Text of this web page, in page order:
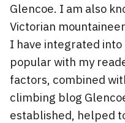
Glencoe. I am also
Victorian
I have integrated into
popular with my
factors, combined
climbing blog
established, helped